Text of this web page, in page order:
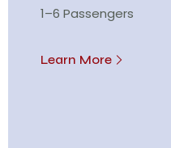
1–6 Passengers
Learn More